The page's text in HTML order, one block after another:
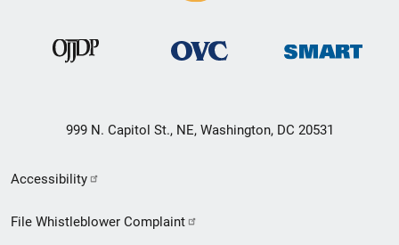
999 N. Capitol St., NE, Washington, DC 20531
Secondary
Footer
Accessibility
File Whistleblower Complaint